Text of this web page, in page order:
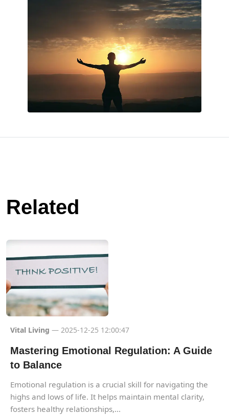
Related
Vital Living — 2025-12-25 12:00:47
Mastering Emotional Regulation: A Guide
to Balance
Emotional regulation is a crucial skill for navigating the
highs and lows of life. It helps maintain mental clarity,
fosters healthy relationships,...